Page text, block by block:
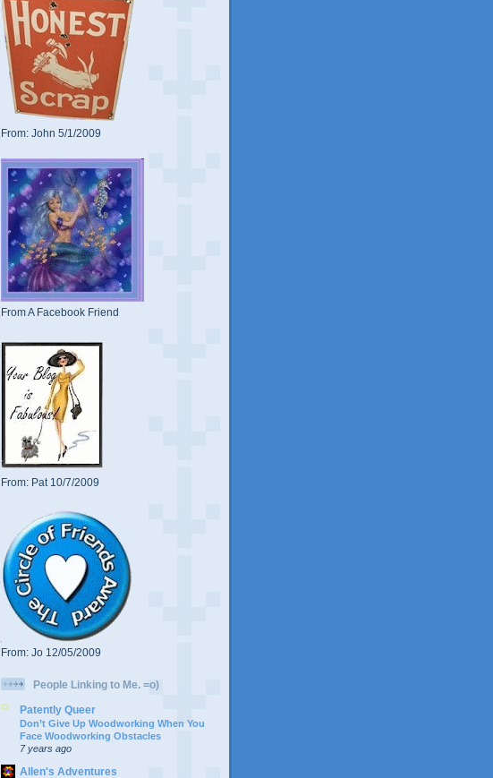
From: John 5/1/2009
From A Facebook Friend
From: Pat 10/7/2009
From: Jo 12/05/2009
People Linking to Me. =o)
Patently Queer
Don’t Give Up Woodworking When You
Face Woodworking Obstacles
7 years ago
Allen's Adventures